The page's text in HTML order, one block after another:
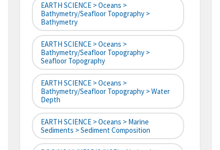
EARTH SCIENCE > Oceans >
Bathymetry/Seafloor Topography >
Bathymetry
EARTH SCIENCE > Oceans >
Bathymetry/Seafloor Topography >
Seafloor Topography
EARTH SCIENCE > Oceans >
Bathymetry/Seafloor Topography > Water
Depth
EARTH SCIENCE > Oceans > Marine
Sediments > Sediment Composition